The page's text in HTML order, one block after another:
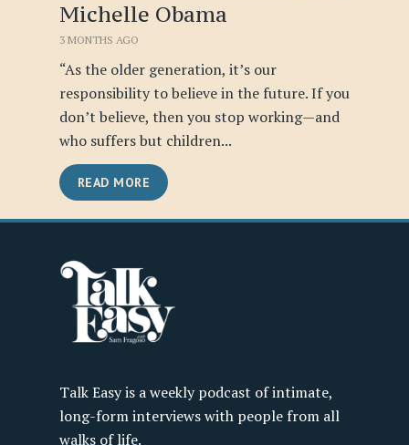
Michelle Obama
3 MONTHS AGO
“As the older generation, it’s our
responsibility to believe in the future. If you
don’t believe, then you stop working—and
who suffers but children...
READ MORE
Talk Easy is a weekly podcast of intimate,
long-form interviews with people from all
walks of life.